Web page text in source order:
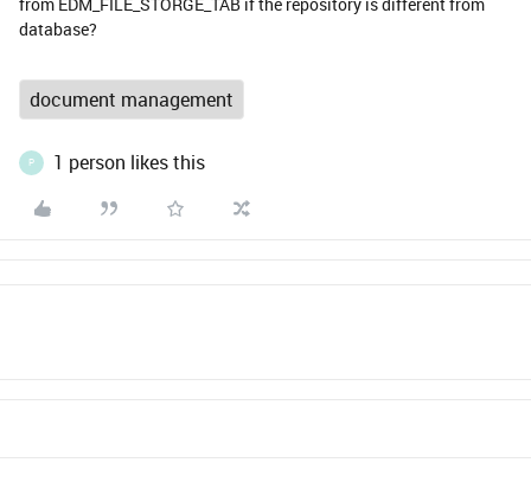
database?
document management
P 1 person likes this